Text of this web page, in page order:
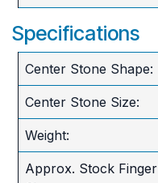
Specifications
Center Stone Shape:
Center Stone Size:
Weight:
Approx. Stock Finger